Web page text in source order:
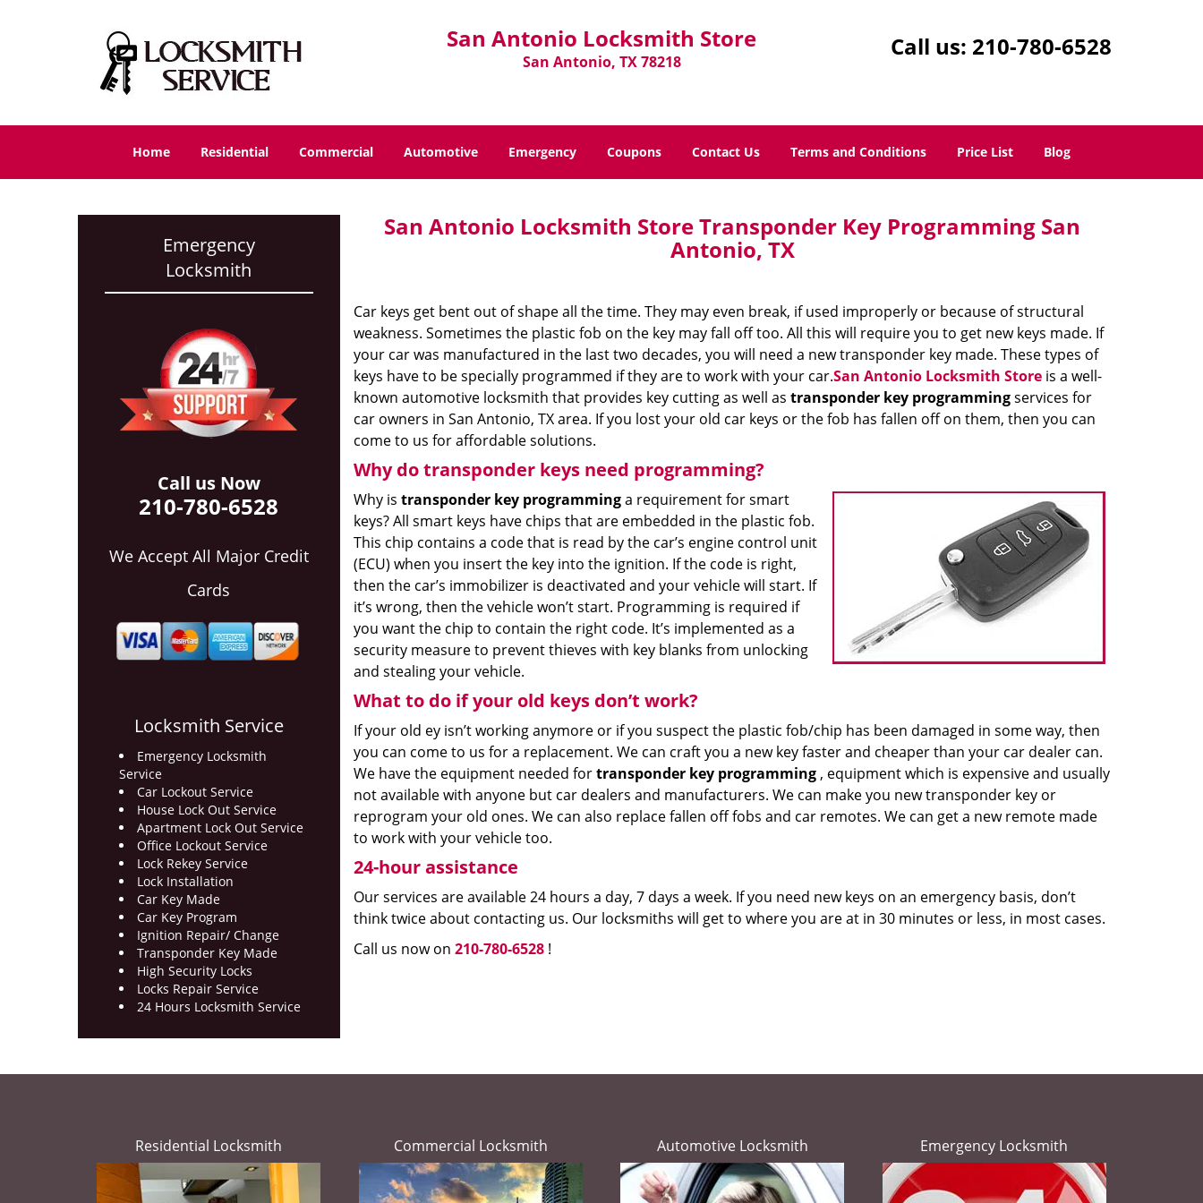
San Antonio Locksmith Store
San Antonio, TX 78218
Call us: 210-780-6528
Home Residential Commercial Automotive Emergency Coupons Contact Us Terms and Conditions Price List Blog
Emergency
Locksmith
Call us Now
210-780-6528
We Accept All Major Credit
Cards
Locksmith Service
Emergency Locksmith
Service
Car Lockout Service
House Lock Out Service
Apartment Lock Out Service
Office Lockout Service
Lock Rekey Service
Lock Installation
Car Key Made
Car Key Program
Ignition Repair/ Change
Transponder Key Made
High Security Locks
Locks Repair Service
24 Hours Locksmith Service
San Antonio Locksmith Store Transponder Key Programming San
Antonio, TX
Car keys get bent out of shape all the time. They may even break, if used improperly or because of structural
weakness. Sometimes the plastic fob on the key may fall off too. All this will require you to get new keys made. If
your car was manufactured in the last two decades, you will need a new transponder key made. These types of
keys have to be specially programmed if they are to work with your car.San Antonio Locksmith Storeis a well-
known automotive locksmith that provides key cutting as well as transponder key programmingservices for
car owners in San Antonio, TX area. If you lost your old car keys or the fob has fallen off on them, then you can
come to us for affordable solutions.
Why do transponder keys need programming?
Why is transponder key programminga requirement for smart
keys? All smart keys have chips that are embedded in the plastic fob.
This chip contains a code that is read by the car’s engine control unit
(ECU) when you insert the key into the ignition. If the code is right,
then the car’s immobilizer is deactivated and your vehicle will start. If
it’s wrong, then the vehicle won’t start. Programming is required if
you want the chip to contain the right code. It’s implemented as a
security measure to prevent thieves with key blanks from unlocking
and stealing your vehicle.
What to do if your old keys don’t work?
If your old ey isn’t working anymore or if you suspect the plastic fob/chip has been damaged in some way, then
you can come to us for a replacement. We can craft you a new key faster and cheaper than your car dealer can.
We have the equipment needed fortransponder key programming, equipment which is expensive and usually
not available with anyone but car dealers and manufacturers. We can make you new transponder key or
reprogram your old ones. We can also replace fallen off fobs and car remotes. We can get a new remote made
to work with your vehicle too.
24-hour assistance
Our services are available 24 hours a day, 7 days a week. If you need new keys on an emergency basis, don’t
think twice about contacting us. Our locksmiths will get to where you are at in 30 minutes or less, in most cases.
Call us now on 210-780-6528!
Residential Locksmith Commercial Locksmith Automotive Locksmith Emergency Locksmith